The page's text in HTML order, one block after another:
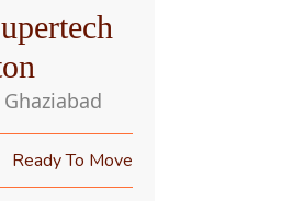
Ready To Move